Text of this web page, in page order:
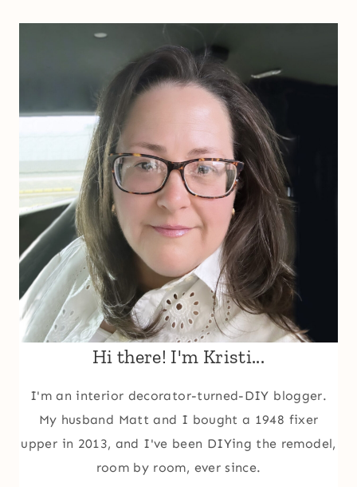
Hi there! I'm Kristi...
I'm an interior decorator-turned-DIY blogger.
My husband Matt and I bought a 1948 fixer
upper in 2013, and I've been DIYing the remodel,
room by room, ever since.